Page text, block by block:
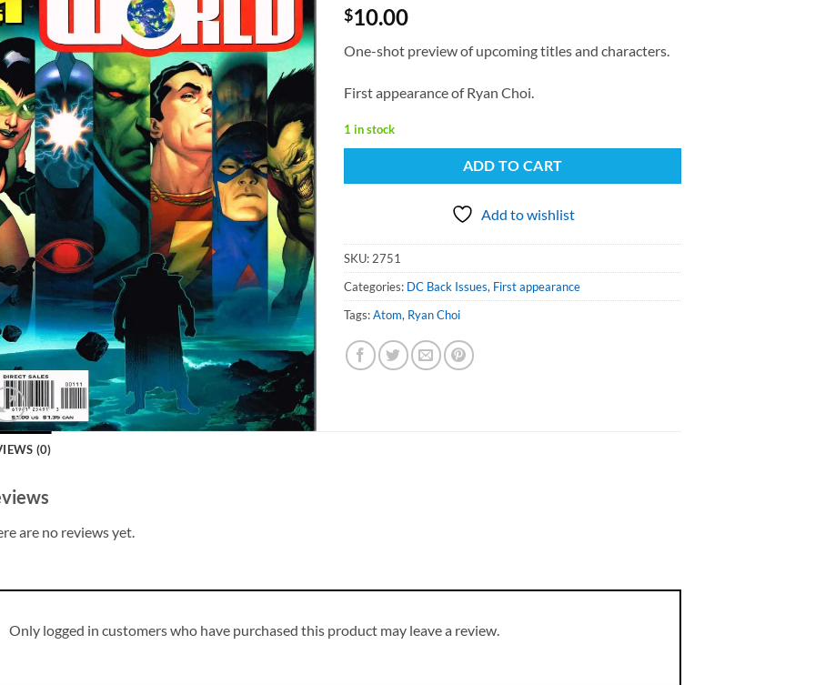
$10.00
One-shot preview of upcoming titles and characters.
First appearance of Ryan Choi.
1 in stock
ADD TO CART
Add to wishlist
SKU: 2751
Categories: DC Back Issues, First appearance
Tags:Atom, Ryan Choi
(0)
are no reviews yet.
Only logged in customers who have purchased this product may leave a review.